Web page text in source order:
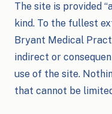
The site is provided
kind. To the fullest
Bryant Medical
indirect or
use of the site.
that cannot be